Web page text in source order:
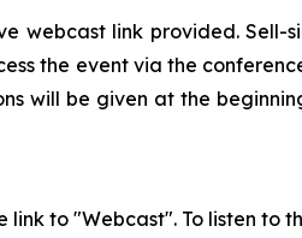
webcast link provided. Sell-
the event via the
will be given at the
link to "Webcast". To listen to